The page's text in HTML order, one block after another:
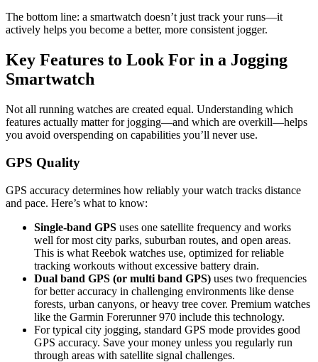
The bottom line: a smartwatch doesn’t just track your runs—it
actively helps you become a better, more consistent jogger.
Key Features to Look For in a Jogging
Smartwatch
Not all running watches are created equal. Understanding which
features actually matter for jogging—and which are overkill—helps
you avoid overspending on capabilities you’ll never use.
GPS Quality
GPS accuracy determines how reliably your watch tracks distance
and pace. Here’s what to know:
Single-band GPS uses one satellite frequency and works
well for most city parks, suburban routes, and open areas.
This is what Reebok watches use, optimized for reliable
tracking workouts without excessive battery drain.
Dual band GPS (or multi band GPS) uses two frequencies
for better accuracy in challenging environments like dense
forests, urban canyons, or heavy tree cover. Premium watches
like the Garmin Forerunner 970 include this technology.
For typical city jogging, standard GPS mode provides good
GPS accuracy. Save your money unless you regularly run
through areas with satellite signal challenges.